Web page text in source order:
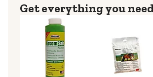
Get everything you